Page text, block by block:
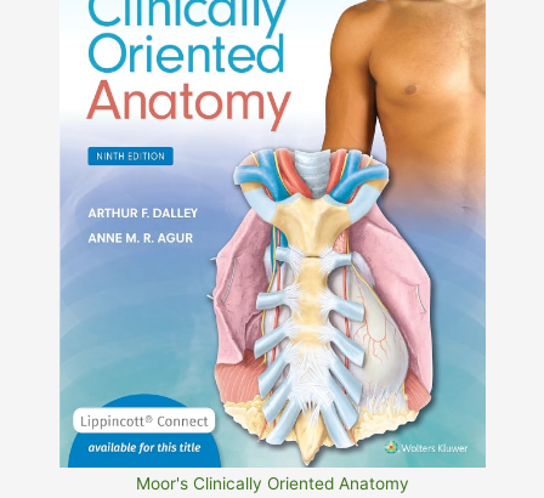
Moor's Clinically Oriented Anatomy